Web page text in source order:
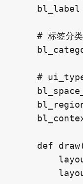
bl_label
    # 标签分类
#
def